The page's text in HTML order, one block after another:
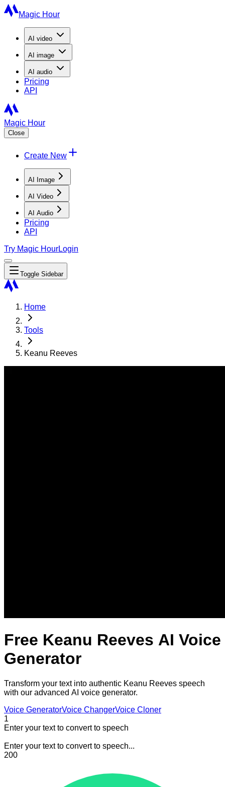
Magic Hour
AI video
AI image
AI audio
Pricing
API
Magic Hour
Close
Create New
AI Image
AI Video
AI Audio
Pricing
API
Try Magic HourLogin
Toggle Sidebar
Home
Tools
Keanu Reeves
Free Keanu Reeves AI Voice
Generator
Transform your text into authentic Keanu Reeves speech
with our advanced AI voice generator.
Voice GeneratorVoice ChangerVoice Cloner
1
Enter your text to convert to speech
Enter your text to convert to speech...
200